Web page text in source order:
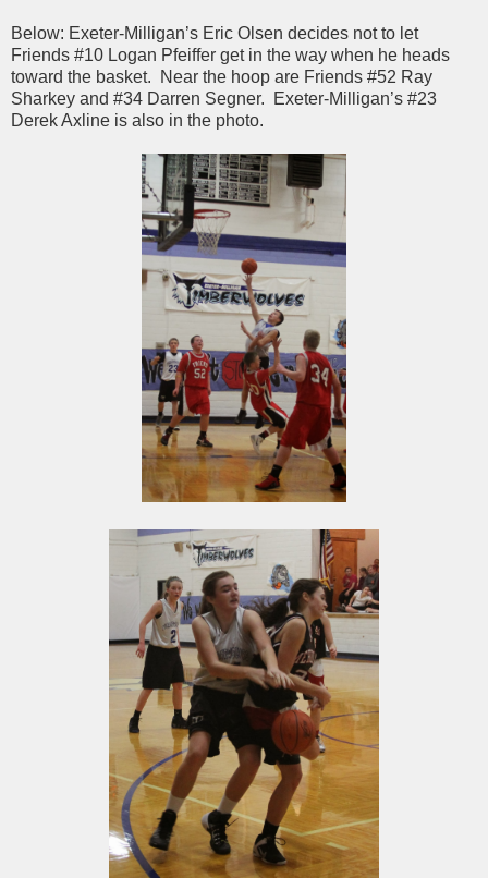
Below: Exeter-Milligan’s Eric Olsen decides not to let
Friends #10 Logan Pfeiffer get in the way when he heads
toward the basket. Near the hoop are Friends #52 Ray
Sharkey and #34 Darren Segner. Exeter-Milligan’s #23
Derek Axline is also in the photo.